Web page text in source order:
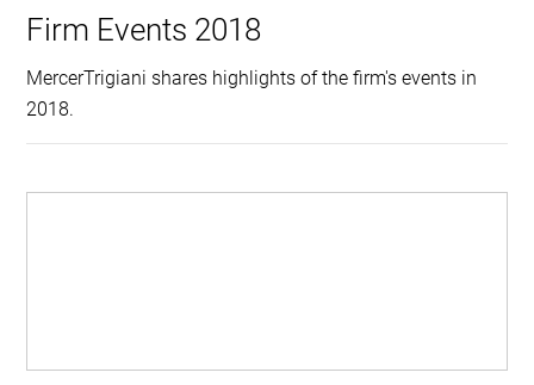
Firm Events 2018
MercerTrigiani shares highlights of the firm's events in
2018.